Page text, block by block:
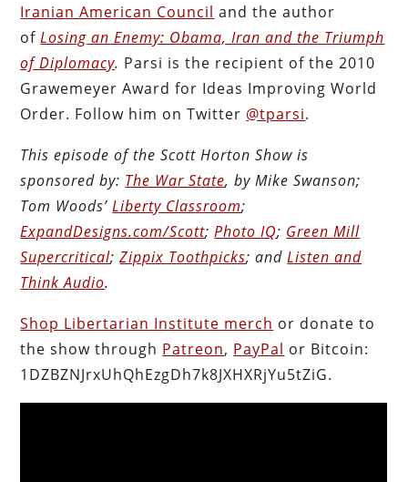
Iranian American Council and the author
ofLosing an Enemy: Obama, Iran and the Triumph
of Diplomacy. Parsi is the recipient of the 2010
Grawemeyer Award for Ideas Improving World
Order. Follow him on Twitter @tparsi.
This episode of the Scott Horton Show is
sponsored by: The War State, by Mike Swanson;
Tom Woods’Liberty Classroom;
ExpandDesigns.com/Scott;Photo IQ; Green Mill
Supercritical;Zippix Toothpicks; andListen and
Think Audio.
Shop Libertarian Institute merch or donate to
the show through Patreon, PayPal or Bitcoin:
1DZBZNJrxUhQhEzgDh7k8JXHXRjYu5tZiG.